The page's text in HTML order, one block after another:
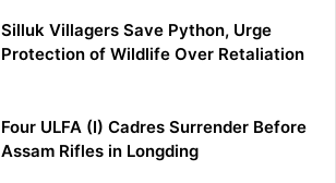
Silluk Villagers Save Python, Urge
Protection of Wildlife Over Retaliation
Four ULFA (I) Cadres Surrender Before
Assam Rifles in Longding